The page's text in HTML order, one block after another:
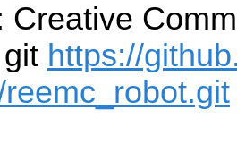
Creative
https://